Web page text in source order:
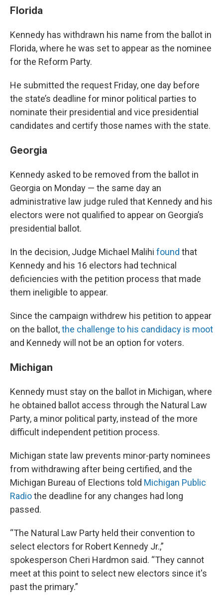
Florida
Kennedy has withdrawn his name from the ballot in
Florida, where he was set to appear as the nominee
for the Reform Party.
He submitted the request Friday, one day before
the state’s deadline for minor political parties to
nominate their presidential and vice presidential
candidates and certify those names with the state.
Georgia
Kennedy asked to be removed from the ballot in
Georgia on Monday — the same day an
administrative law judge ruled that Kennedy and his
electors were not qualified to appear on Georgia’s
presidential ballot.
In the decision, Judge Michael Malihi found that
Kennedy and his 16 electors had technical
deficiencies with the petition process that made
them ineligible to appear.
Since the campaign withdrew his petition to appear
on the ballot,the challenge to his candidacy is moot
and Kennedy will not be an option for voters.
Michigan
Kennedy must stay on the ballot in Michigan, where
he obtained ballot access through the Natural Law
Party, a minor political party, instead of the more
difficult independent petition process.
Michigan state law prevents minor-party nominees
from withdrawing after being certified, and the
Michigan Bureau of Elections told Michigan Public
Radiothe deadline for any changes had long
passed.
“The Natural Law Party held their convention to
select electors for Robert Kennedy Jr.,”
spokesperson Cheri Hardmon said. “They cannot
meet at this point to select new electors since it's
past the primary.”